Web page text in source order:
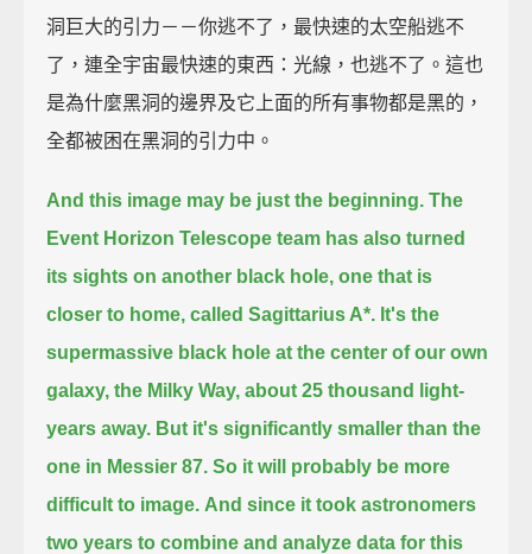
洞巨大的引力－－你逃不了，最快速的太空船逃不
了，連全宇宙最快速的東西：光線，也逃不了。這也
是為什麼黑洞的邊界及它上面的所有事物都是黑的，
全都被困在黑洞的引力中。
And this image may be just the beginning. The
Event Horizon Telescope team has also turned
its sights on another black hole, one that is
closer to home, called Sagittarius A*. It's the
supermassive black hole at the center of our own
galaxy, the Milky Way, about 25 thousand light-
years away. But it's significantly smaller than the
one in Messier 87. So it will probably be more
difficult to image. And since it took astronomers
two years to combine and analyze data for this